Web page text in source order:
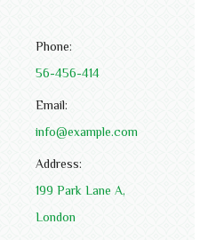
Phone:
56-456-414
Email:
info@example.com
Address:
199 Park Lane A,
London